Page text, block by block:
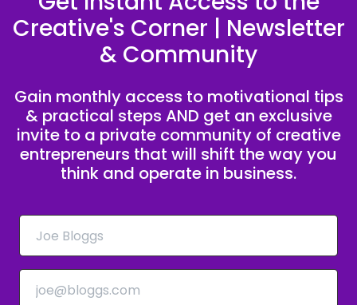
Speaker C:00:00:54
Profit and peace.
Speaker B: 00:00:57
If that's you, we want to invite you to join the
Creative to CEO Challenge.
Speaker B:00:01:01
habits to turn your creativity into consistent
Speaker C:00:01:10
Creative's Corner | Newsletter
& Community
Gain monthly access to motivational tips
& practical steps AND get an exclusive
invite to a private community of creative
entrepreneurs that will shift the way you
think and operate in business.